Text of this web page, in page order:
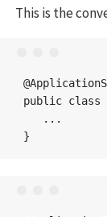
This is the
public class
   ...